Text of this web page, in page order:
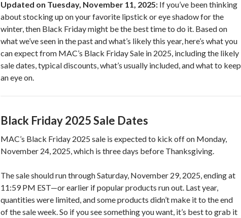
Updated on Tuesday, November 11, 2025: If you’ve been thinking
about stocking up on your favorite lipstick or eye shadow for the
winter, then Black Friday might be the best time to do it. Based on
what we’ve seen in the past and what’s likely this year, here’s what you
can expect from MAC’s Black Friday Sale in 2025, including the likely
sale dates, typical discounts, what’s usually included, and what to keep
an eye on.
Black Friday 2025 Sale Dates
MAC’s Black Friday 2025 sale is expected to kick off on Monday,
November 24, 2025, which is three days before Thanksgiving.
The sale should run through Saturday, November 29, 2025, ending at
11:59 PM EST—or earlier if popular products run out. Last year,
quantities were limited, and some products didn’t make it to the end
of the sale week. So if you see something you want, it’s best to grab it